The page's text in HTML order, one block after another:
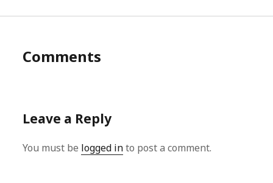
Comments
Leave a Reply
You must be logged into post a comment.